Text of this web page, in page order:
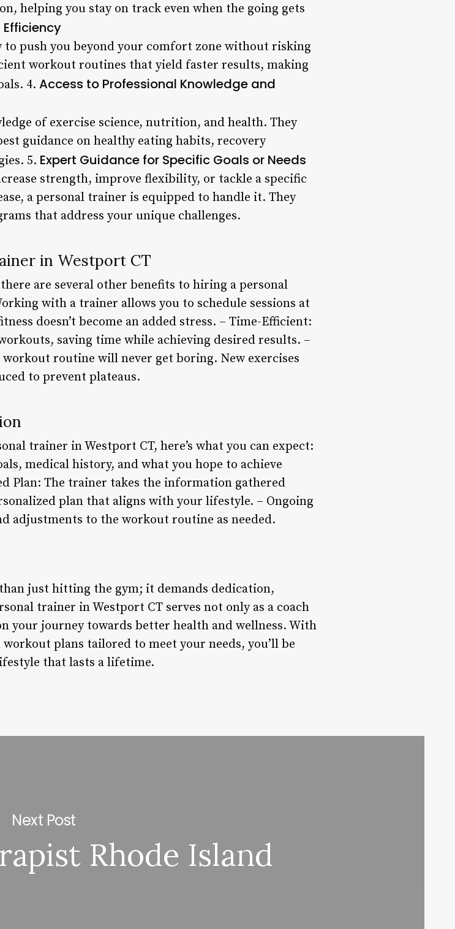
helping you stay on track even when the going gets
push you beyond your comfort zone without risking
workout routines that yield faster results, making
4. Access to Professional Knowledge and
of exercise science, nutrition, and health. They
guidance on healthy eating habits, recovery
5. Expert Guidance for Specific Goals or Needs
strength, improve flexibility, or tackle a specific
a personal trainer is equipped to handle it. They
that address your unique challenges.
in Westport CT
are several other benefits to hiring a personal
with a trainer allows you to schedule sessions at
doesn’t become an added stress. – Time-Efficient:
saving time while achieving desired results. –
routine will never get boring. New exercises
to prevent plateaus.
trainer in Westport CT, here’s what you can expect:
medical history, and what you hope to achieve
Plan: The trainer takes the information gathered
plan that aligns with your lifestyle. – Ongoing
adjustments to the workout routine as needed.
just hitting the gym; it demands dedication,
trainer in Westport CT serves not only as a coach
your journey towards better health and wellness. With
plans tailored to meet your needs, you’ll be
that lasts a lifetime.
Next Post
Rhode Island